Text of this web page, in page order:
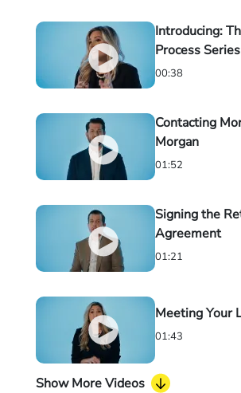
Introducing:
Process Series
00:38
Contacting
Morgan
01:52
Signing the
Agreement
01:21
Meeting Your
01:43
Show More Videos